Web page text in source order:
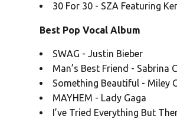
30 For 30 - SZA Featuring
Best Pop Vocal Album
SWAG - Justin Bieber
Man’s Best Friend - Sabrina
Something Beautiful - Miley
MAYHEM - Lady Gaga
I’ve Tried Everything But